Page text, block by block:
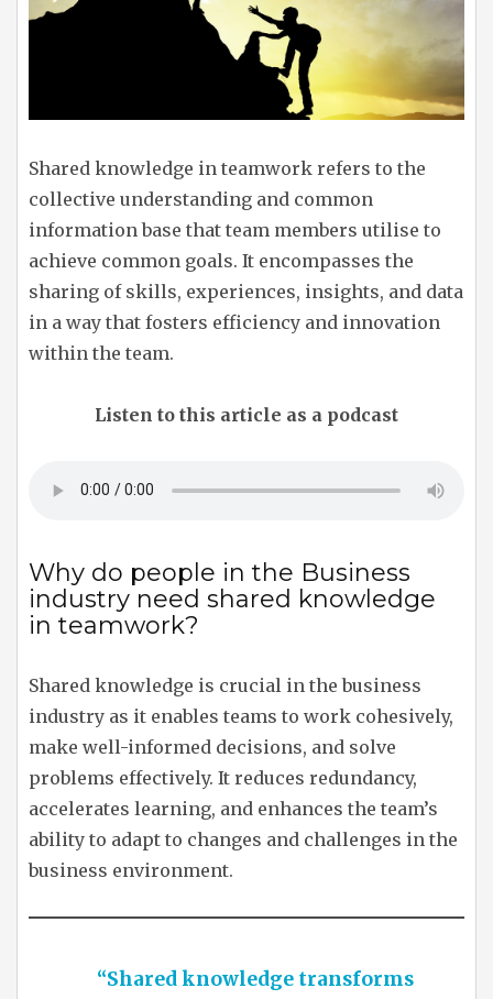
Shared knowledge in teamwork refers to the
collective understanding and common
information base that team members utilise to
achieve common goals. It encompasses the
sharing of skills, experiences, insights, and data
in a way that fosters efficiency and innovation
within the team.
Listen to this article as a podcast
Why do people in the Business
industry need shared knowledge
in teamwork?
Shared knowledge is crucial in the business
industry as it enables teams to work cohesively,
make well-informed decisions, and solve
problems effectively. It reduces redundancy,
accelerates learning, and enhances the team’s
ability to adapt to changes and challenges in the
business environment.
“Shared knowledge transforms